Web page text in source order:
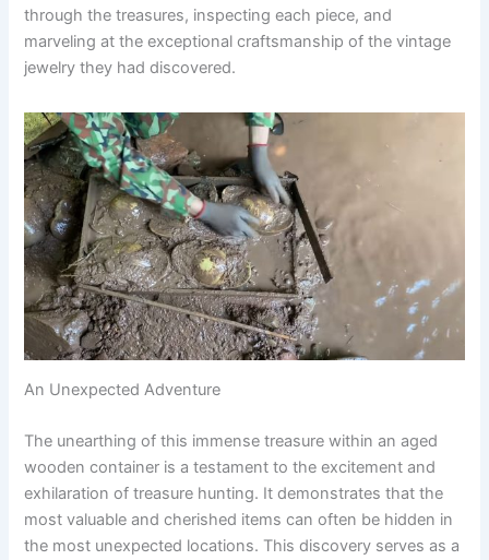
through the treasures, inspecting each piece, and
marveling at the exceptional craftsmanship of the vintage
jewelry they had discovered.
An Unexpected Adventure
The unearthing of this immense treasure within an aged
wooden container is a testament to the excitement and
exhilaration of treasure hunting. It demonstrates that the
most valuable and cherished items can often be hidden in
the most unexpected locations. This discovery serves as a